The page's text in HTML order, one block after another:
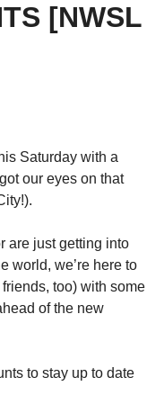
[NWSL
Saturday with a
our eyes on that
are just getting into
world, we’re here to
too) with some
of the new
to stay up to date